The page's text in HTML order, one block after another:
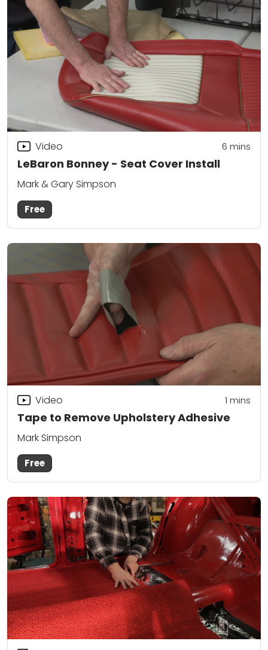
LeBaron Bonney - Seat Cover Install
Video 6 mins
Mark & Gary Simpson
Free
Tape to Remove Upholstery Adhesive
Video 1 mins
Mark Simpson
Free